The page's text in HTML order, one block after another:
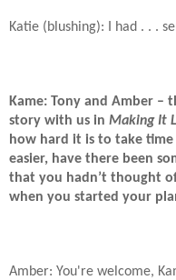
Katie (blushing): I had . . .
Kame: Tony and Amber –
story with us in Making It
how hard it is to take
easier, have there been
that you hadn’t thought
when you started your
Amber: You're welcome,